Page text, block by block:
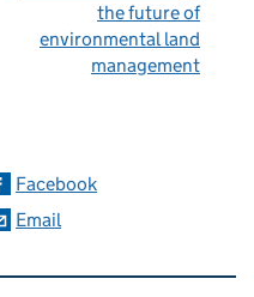
the future of
environmental land
management
Facebook
Email